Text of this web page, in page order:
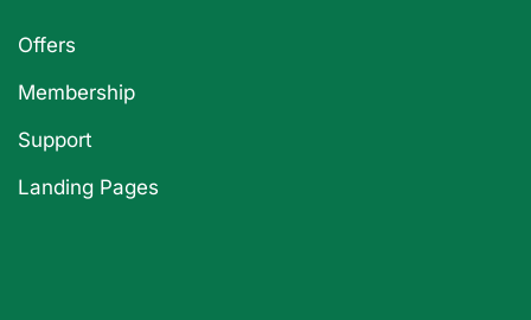
Offers
Membership
Support
Landing Pages